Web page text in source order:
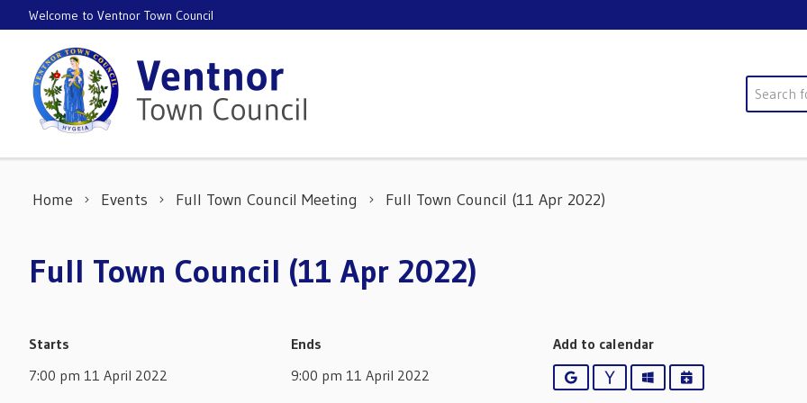
Skip to content
Welcome to Ventnor Town Council
Search
Home Events Full Town Council Meeting Full Town Council (11 Apr 2022)
Full Town Council (11 Apr 2022)
Starts
7:00 pm 11 April 2022
Ends
9:00 pm 11 April 2022
Add to calendar
GoogleYahooOutlookiCalendar